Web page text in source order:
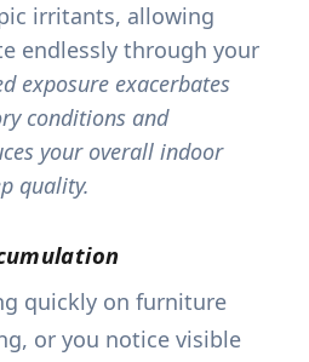
irritants, allowing
endlessly through your
exposure exacerbates
conditions and
your overall indoor
quality.
quickly on furniture
or you notice visible